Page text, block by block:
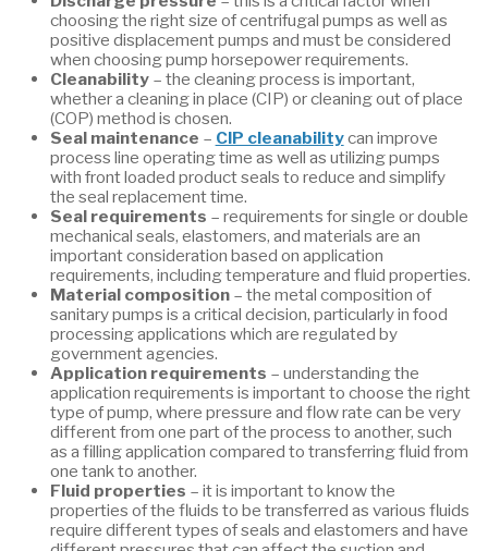
choosing the right size of centrifugal pumps as well as
positive displacement pumps and must be considered
when choosing pump horsepower requirements.
Cleanability– the cleaning process is important,
whether a cleaning in place (CIP) or cleaning out of place
(COP) method is chosen.
Seal maintenance – CIP cleanabilitycan improve
process line operating time as well as utilizing pumps
with front loaded product seals to reduce and simplify
the seal replacement time.
Seal requirements – requirements for single or double
mechanical seals, elastomers, and materials are an
important consideration based on application
requirements, including temperature and fluid properties.
Material composition– the metal composition of
sanitary pumps is a critical decision, particularly in food
processing applications which are regulated by
government agencies.
Application requirements – understanding the
application requirements is important to choose the right
type of pump, where pressure and flow rate can be very
different from one part of the process to another, such
as a filling application compared to transferring fluid from
one tank to another.
Fluid properties – it is important to know the
properties of the fluids to be transferred as various fluids
require different types of seals and elastomers and have